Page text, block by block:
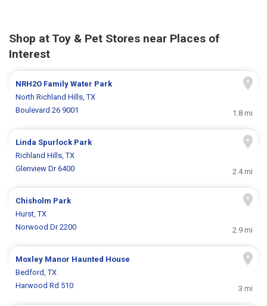
Shop at Toy & Pet Stores near Places of
Interest
NRH2O Family Water Park
North Richland Hills, TX
Boulevard 26 9001
1.8 mi
Linda Spurlock Park
Richland Hills, TX
Glenview Dr 6400
2.4 mi
Chisholm Park
Hurst, TX
Norwood Dr 2200
2.9 mi
Moxley Manor Haunted House
Bedford, TX
Harwood Rd 510
3 mi